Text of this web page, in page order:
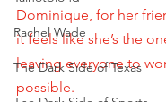
Rachel Wade
The Dark Side of Texas
Dominique, for her
it feels like she’s the
leaving everyone to
possible.